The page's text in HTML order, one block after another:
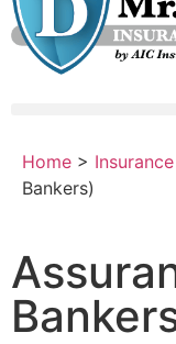
Home >
Bankers)